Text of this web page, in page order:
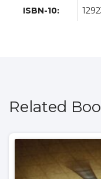
ISBN-10:
Related